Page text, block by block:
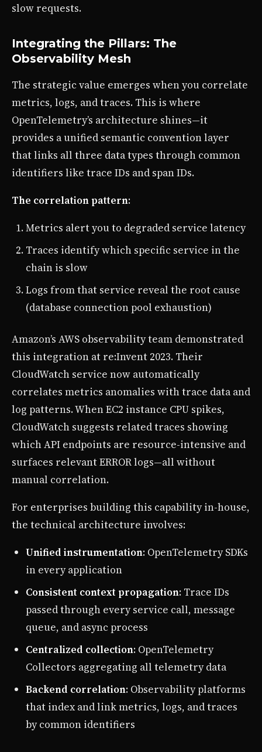
slow requests.
Integrating the Pillars: The
Observability Mesh
The strategic value emerges when you correlate
metrics, logs, and traces. This is where
OpenTelemetry’s architecture shines—it
provides a unified semantic convention layer
that links all three data types through common
identifiers like trace IDs and span IDs.
The correlation pattern:
Metrics alert you to degraded service latency
Traces identify which specific service in the
chain is slow
Logs from that service reveal the root cause
(database connection pool exhaustion)
Amazon’s AWS observability team demonstrated
this integration at re:Invent 2023. Their
CloudWatch service now automatically
correlates metrics anomalies with trace data and
log patterns. When EC2 instance CPU spikes,
CloudWatch suggests related traces showing
which API endpoints are resource-intensive and
surfaces relevant ERROR logs—all without
manual correlation.
For enterprises building this capability in-house,
the technical architecture involves:
Unified instrumentation: OpenTelemetry SDKs
in every application
Consistent context propagation: Trace IDs
passed through every service call, message
queue, and async process
Centralized collection: OpenTelemetry
Collectors aggregating all telemetry data
Backend correlation: Observability platforms
that index and link metrics, logs, and traces
by common identifiers